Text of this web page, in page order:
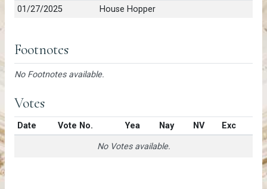
01/27/2025
House Hopper
Footnotes
No Footnotes available.
Votes
Date Vote No. Yea Nay NV Exc
No Votes available.